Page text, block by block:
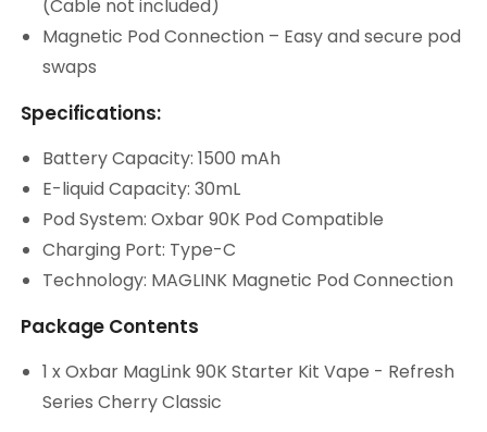
(Cable not included)
Magnetic Pod Connection – Easy and secure pod
swaps
Specifications:
Battery Capacity: 1500 mAh
E-liquid Capacity: 30mL
Pod System: Oxbar 90K Pod Compatible
Charging Port: Type-C
Technology: MAGLINK Magnetic Pod Connection
Package Contents
1 x Oxbar MagLink 90K Starter Kit Vape - Refresh
Series Cherry Classic